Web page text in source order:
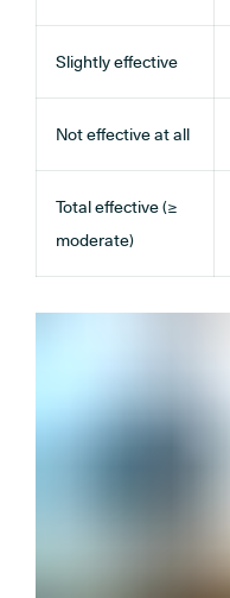
Slightly effective
Not effective at all
Total effective (≥
moderate)